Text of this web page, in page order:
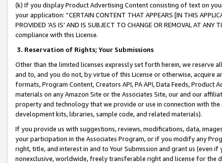
(k) If you display Product Advertising Content consisting of text on
your application: “CERTAIN CONTENT THAT APPEARS [IN THIS
PROVIDED ‘AS IS’ AND IS SUBJECT TO CHANGE OR REMOVAL AT
compliance with this License.
3. Reservation of Rights; Your Submissions
Other than the limited licenses expressly set forth herein, we
and to, and you do not, by virtue of this License or otherwise, acquire
formats, Program Content, Creators API, PA API, Data Feeds,
materials on any Amazon Site or the Associates Site, our and our
property and technology that we provide or use in connection with
development kits, libraries, sample code, and related materials).
If you provide us with suggestions, reviews, modifications, data,
your participation in the Associates Program, or if you modify any
right, title, and interest in and to Your Submission and grant us (even
nonexclusive, worldwide, freely transferable right and license for